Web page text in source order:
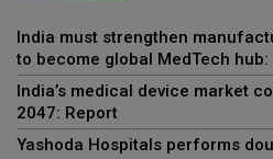
India must strengthen
to become global MedTech hub:
India’s medical device market
2047: Report
Yashoda Hospitals performs